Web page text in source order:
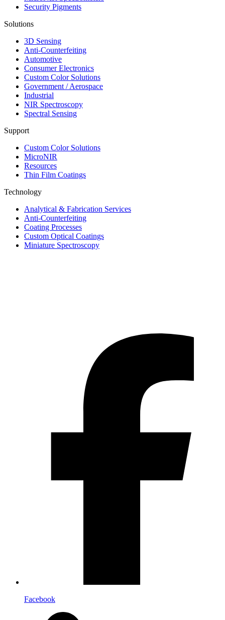
Security Pigments
Solutions
3D Sensing
Anti-Counterfeiting
Automotive
Consumer Electronics
Custom Color Solutions
Government / Aerospace
Industrial
NIR Spectroscopy
Spectral Sensing
Support
Custom Color Solutions
MicroNIR
Resources
Thin Film Coatings
Technology
Analytical & Fabrication Services
Anti-Counterfeiting
Coating Processes
Custom Optical Coatings
Miniature Spectroscopy
Facebook